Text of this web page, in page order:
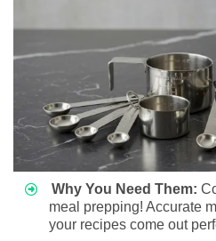
Why You Need Them:
meal prepping! Accurate
your recipes come out